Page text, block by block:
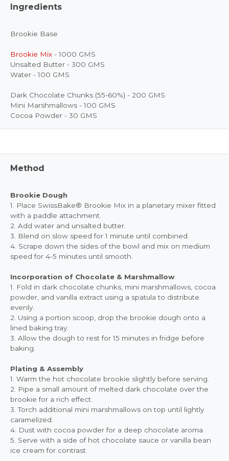
Ingredients
Brookie Base
Brookie Mix - 1000 GMS
Unsalted Butter - 300 GMS
Water - 100 GMS
Dark Chocolate Chunks (55-60%) - 200 GMS
Mini Marshmallows - 100 GMS
Cocoa Powder - 30 GMS
Method
Brookie Dough
1. Place SwissBake® Brookie Mix in a planetary mixer fitted
with a paddle attachment.
2. Add water and unsalted butter.
3. Blend on slow speed for 1 minute until combined.
4. Scrape down the sides of the bowl and mix on medium
speed for 4-5 minutes until smooth.
Incorporation of Chocolate & Marshmallow
1. Fold in dark chocolate chunks, mini marshmallows, cocoa
powder, and vanilla extract using a spatula to distribute
evenly.
2. Using a portion scoop, drop the brookie dough onto a
lined baking tray.
3. Allow the dough to rest for 15 minutes in fridge before
baking.
Plating & Assembly
1. Warm the hot chocolate brookie slightly before serving.
2. Pipe a small amount of melted dark chocolate over the
brookie for a rich effect.
3. Torch additional mini marshmallows on top until lightly
caramelized.
4. Dust with cocoa powder for a deep chocolate aroma.
5. Serve with a side of hot chocolate sauce or vanilla bean
ice cream for contrast.